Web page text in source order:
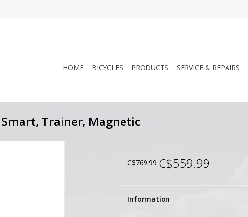
HOME BICYCLES PRODUCTS SERVICE & REPAIRS
Trainer, Magnetic
C$769.99 C$559.99
Information